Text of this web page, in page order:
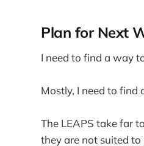
Plan for Next
I need to find a way
Mostly, I need to find
The LEAPS take far
they are not suited